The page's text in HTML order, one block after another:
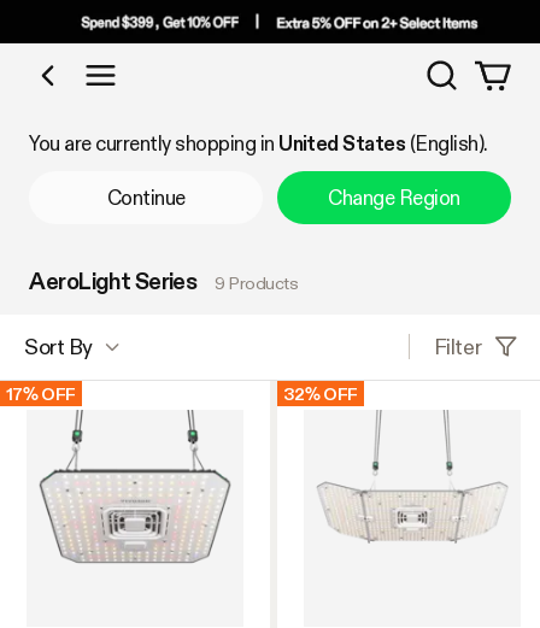
Shop by Category
Search
You are currently shopping in United States (English).
Continue Change Region
AeroLight Series 9 Products
Sort By Filter
17% OFF 32% OFF